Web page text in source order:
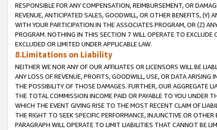
RESPONSIBLE FOR ANY COMPENSATION, REIMBURSEMENT, OR
REVENUE, ANTICIPATED SALES, GOODWILL, OR OTHER BENEFITS,
WITH YOUR PARTICIPATION IN THE ASSOCIATES PROGRAM, OR (Z)
PROGRAM. NOTHING IN THIS SECTION 7 WILL OPERATE TO
EXCLUDED OR LIMITED UNDER APPLICABLE LAW.
8.Limitations on Liability
NEITHER WE NOR ANY OF OUR AFFILIATES OR LICENSORS WILL BE
ANY LOSS OF REVENUE, PROFITS, GOODWILL, USE, OR DATA ARISING
THE POSSIBILITY OF THOSE DAMAGES. FURTHER, OUR AGGREGATE
THE TOTAL COMMISSION INCOME PAID OR PAYABLE TO YOU UNDER
WHICH THE EVENT GIVING RISE TO THE MOST RECENT CLAIM OF
THE RIGHT TO SEEK SPECIFIC PERFORMANCE, INJUNCTIVE OR
PARAGRAPH WILL OPERATE TO LIMIT LIABILITIES THAT CANNOT BE